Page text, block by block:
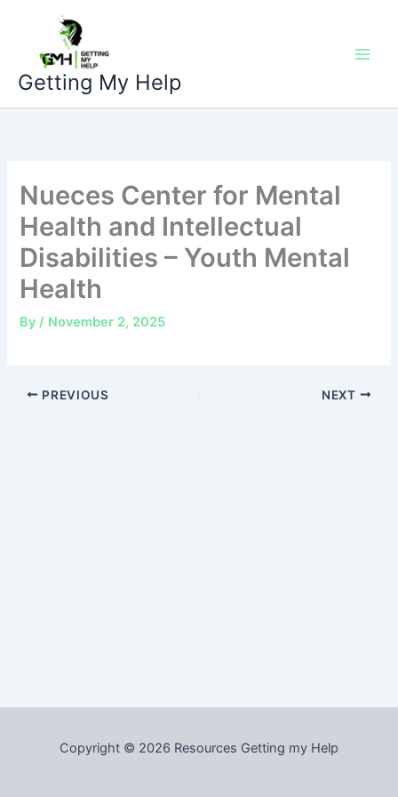
content
Getting My Help
Nueces Center for Mental
Health and Intellectual
Disabilities – Youth Mental
Health
By/ November 2, 2025
PREVIOUS NEXT
Copyright © 2026 Resources Getting my Help